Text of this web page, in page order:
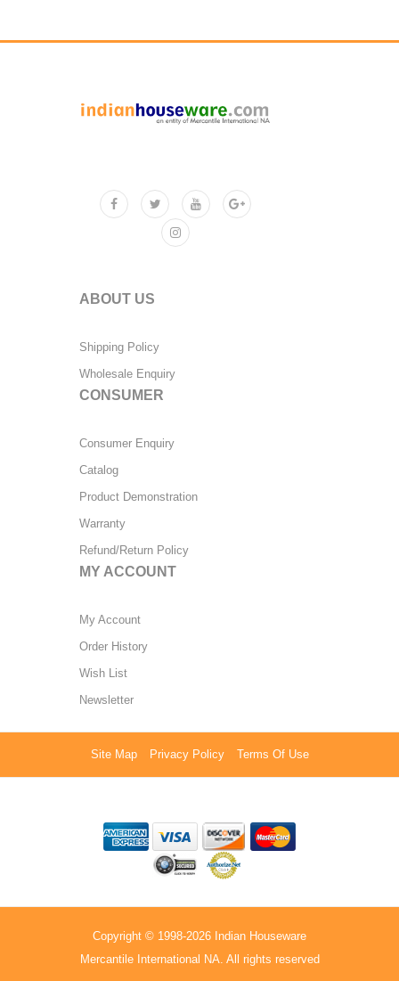
ABOUT US
Shipping Policy
Wholesale Enquiry
CONSUMER
Consumer Enquiry
Catalog
Product Demonstration
Warranty
Refund/Return Policy
MY ACCOUNT
My Account
Order History
Wish List
Newsletter
Site Map Privacy Policy Terms Of Use
Copyright © 1998-2026 Indian Houseware
Mercantile International NA. All rights reserved